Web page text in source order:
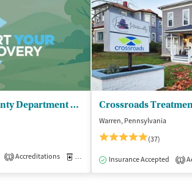
Chautauqua County Department of - Mental Hygiene/CD Services
1 Accreditations Medication-Assisted Treatment
Warren, Pennsylvania
(37)
Insurance Accepted 1